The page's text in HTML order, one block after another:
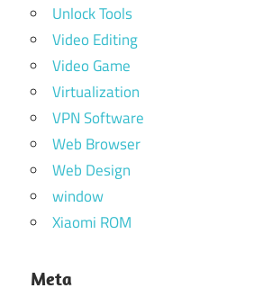
Unlock Tools
Video Editing
Video Game
Virtualization
VPN Software
Web Browser
Web Design
window
Xiaomi ROM
Meta